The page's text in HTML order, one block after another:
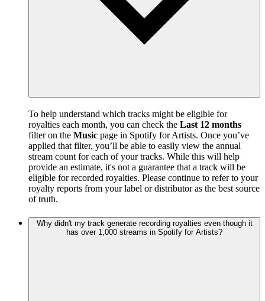
To help understand which tracks might be eligible for
royalties each month, you can check the Last 12 months
filter on the Music page in Spotify for Artists. Once you’ve
applied that filter, you’ll be able to easily view the annual
stream count for each of your tracks. While this will help
provide an estimate, it's not a guarantee that a track will be
eligible for recorded royalties. Please continue to refer to your
royalty reports from your label or distributor as the best source
of truth.
Why didn't my track generate recording royalties even though it
has over 1,000 streams in Spotify for Artists?